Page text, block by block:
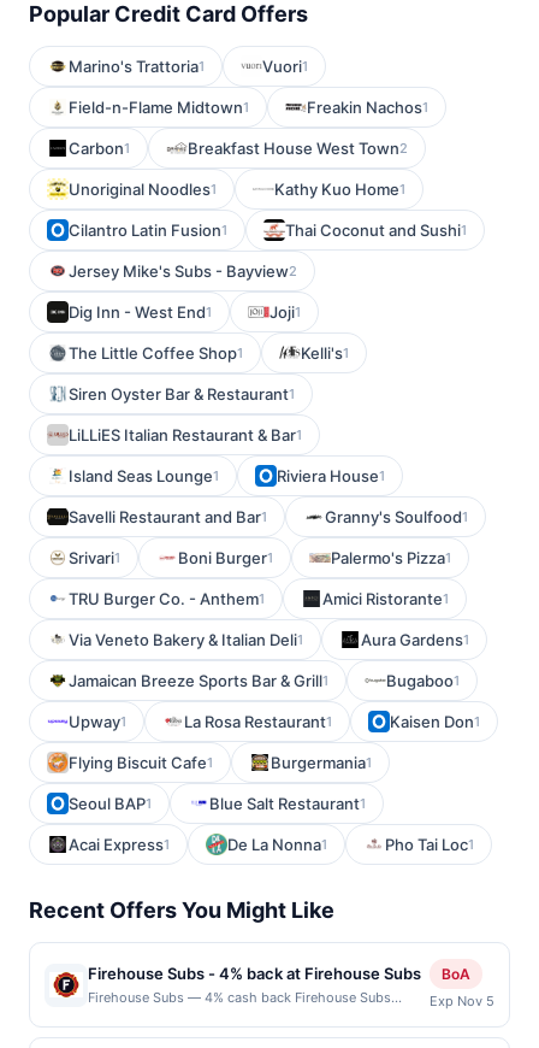
Popular Credit Card Offers
Marino's Trattoria1 Vuori1
Field-n-Flame Midtown1 Freakin Nachos1
Carbon1 Breakfast House West Town2
Unoriginal Noodles1 Kathy Kuo Home1
Cilantro Latin Fusion1 Thai Coconut and Sushi1
Jersey Mike's Subs - Bayview2
Dig Inn - West End1 Joji1
The Little Coffee Shop1 Kelli's1
Siren Oyster Bar & Restaurant1
LiLLiES Italian Restaurant & Bar1
Island Seas Lounge1 Riviera House1
Savelli Restaurant and Bar1 Granny's Soulfood1
Srivari1 Boni Burger1 Palermo's Pizza1
TRU Burger Co. - Anthem1 Amici Ristorante1
Via Veneto Bakery & Italian Deli1 Aura Gardens1
Jamaican Breeze Sports Bar & Grill1 Bugaboo1
Upway1 La Rosa Restaurant1 Kaisen Don1
Flying Biscuit Cafe1 Burgermania1
Seoul BAP1 Blue Salt Restaurant1
Acai Express1 De La Nonna1 Pho Tai Loc1
Recent Offers You Might Like
Firehouse Subs - 4% back at Firehouse Subs
Firehouse Subs — 4% cash back Firehouse Subs
and cheeses. The menu features hot specialty subs,
BoA
Exp Nov 5